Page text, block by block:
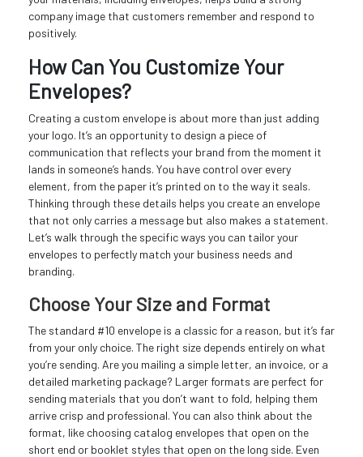
company image that customers remember and respond to
positively.
How Can You Customize Your
Envelopes?
Creating a custom envelope is about more than just adding
your logo. It’s an opportunity to design a piece of
communication that reflects your brand from the moment it
lands in someone’s hands. You have control over every
element, from the paper it’s printed on to the way it seals.
Thinking through these details helps you create an envelope
that not only carries a message but also makes a statement.
Let’s walk through the specific ways you can tailor your
envelopes to perfectly match your business needs and
branding.
Choose Your Size and Format
The standard #10 envelope is a classic for a reason, but it’s far
from your only choice. The right size depends entirely on what
you’re sending. Are you mailing a simple letter, an invoice, or a
detailed marketing package? Larger formats are perfect for
sending materials that you don’t want to fold, helping them
arrive crisp and professional. You can also think about the
format, like choosing catalog envelopes that open on the
short end or booklet styles that open on the long side. Even